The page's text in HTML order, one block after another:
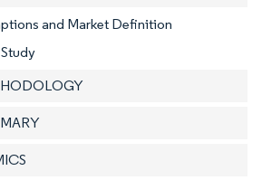
and Market Definition